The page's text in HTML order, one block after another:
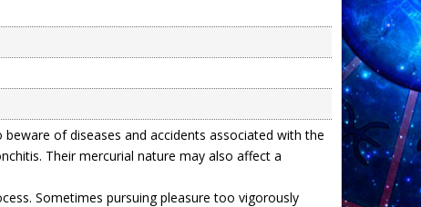
of diseases and accidents associated with the
Their mercurial nature may also affect a
Sometimes pursuing pleasure too vigorously